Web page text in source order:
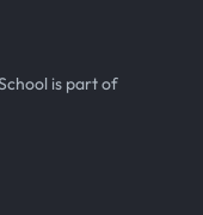
is part of